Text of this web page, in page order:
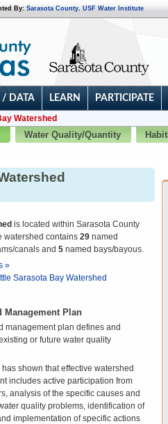
By: Sarasota County, USF Water Institute
/ DATA LEARN PARTICIPATE
Watershed
Water Quality/Quantity
is located within Sarasota County
watershed contains 29 named
canals and 5 named bays/bayous.
»
Sarasota Bay Watershed
Management Plan
management plan defines and
or future water quality
has shown that effective watershed
includes active participation from
analysis of the specific causes and
quality problems, identification of
implementation of specific actions